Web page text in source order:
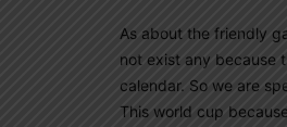
As about the friendly
not exist any because
calendar. So we are
This world cup